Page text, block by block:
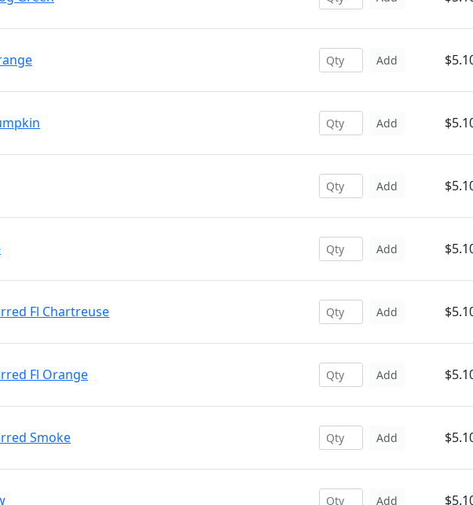
Add
Add
Add
Add
Fl Chartreuse Add
Fl Orange Add
Smoke Add
Add